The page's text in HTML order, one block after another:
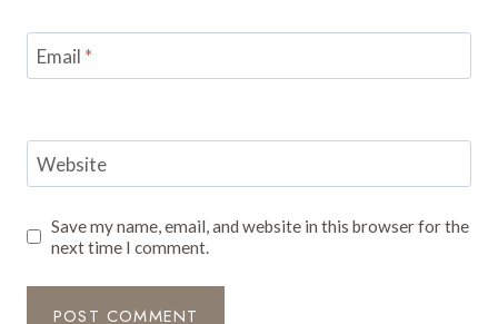
Email *
Website
Save my name, email, and website in this browser for the
next time I comment.